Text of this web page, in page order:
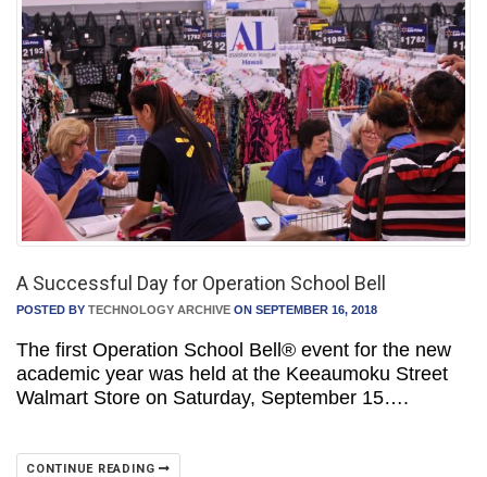
A Successful Day for Operation School Bell
POSTED BY TECHNOLOGY ARCHIVE ON SEPTEMBER 16, 2018
The first Operation School Bell® event for the new
academic year was held at the Keeaumoku Street
Walmart Store on Saturday, September 15….
CONTINUE READING